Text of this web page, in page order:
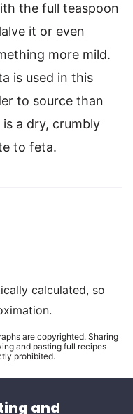
the full teaspoon
it or even
more mild.
is used in this
to source than
a dry, crumbly
to feta.
and pasting full recipes
prohibited.
and